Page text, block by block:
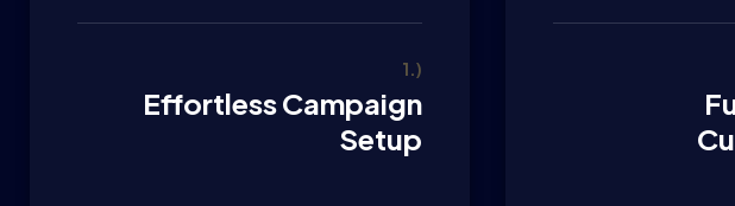
Effortless Campaign
Setup
1.)